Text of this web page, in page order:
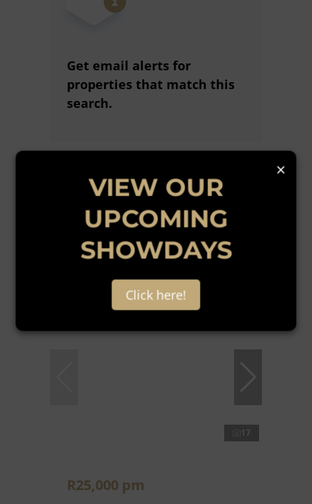
Get email alerts for
properties that match this
search.
Wondering what your home
is worth?
Get a free online comparative
market assessment today.
17
R25,000 pm
×
VIEW OUR
UPCOMING
SHOWDAYS
Click here!